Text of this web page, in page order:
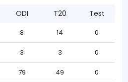
ODI T20 Test
8 14 0
3 3 0
79 49 0